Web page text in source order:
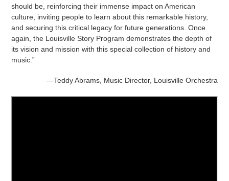
should be, reinforcing their immense impact on American
culture, inviting people to learn about this remarkable history,
and securing this critical legacy for future generations. Once
again, the Louisville Story Program demonstrates the depth of
its vision and mission with this special collection of history and
music.”
—Teddy Abrams, Music Director, Louisville Orchestra